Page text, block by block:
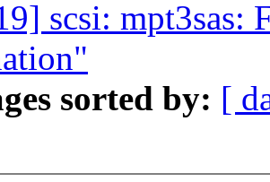
scsi: mpt3sas:
sorted by: [